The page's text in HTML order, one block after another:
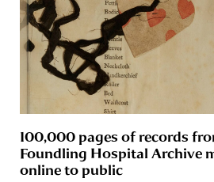
100,000 pages of records
Foundling Hospital Archive
online to public